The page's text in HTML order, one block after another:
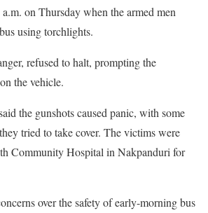
on Thursday when the armed men
using torchlights.
refused to halt, prompting the
the vehicle.
the gunshots caused panic, with some
tried to take cover. The victims were
Community Hospital in Nakpanduri for
over the safety of early-morning bus